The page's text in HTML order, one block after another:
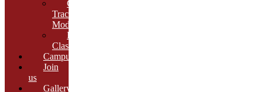
Growth
Tracking
Module
Remedial
Classes
Campus
Join
us
Gallery